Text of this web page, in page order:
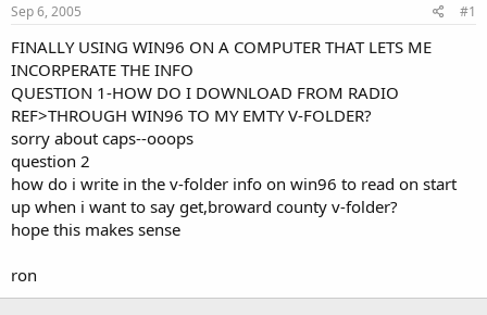
r
t
e
r
Sep 6, 2005 #1
FINALLY USING WIN96 ON A COMPUTER THAT LETS ME
INCORPERATE THE INFO
QUESTION 1-HOW DO I DOWNLOAD FROM RADIO
REF>THROUGH WIN96 TO MY EMTY V-FOLDER?
sorry about caps--ooops
question 2
how do i write in the v-folder info on win96 to read on start
up when i want to say get,broward county v-folder?
hope this makes sense
ron